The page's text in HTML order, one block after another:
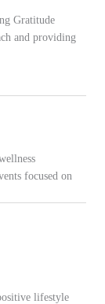
Gratitude
and providing
focused on
lifestyle